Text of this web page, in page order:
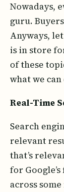
Nowadays,
guru.
Anyways,
is in store
of these
what we
Real-Time
Search
relevant
that’s
for
across